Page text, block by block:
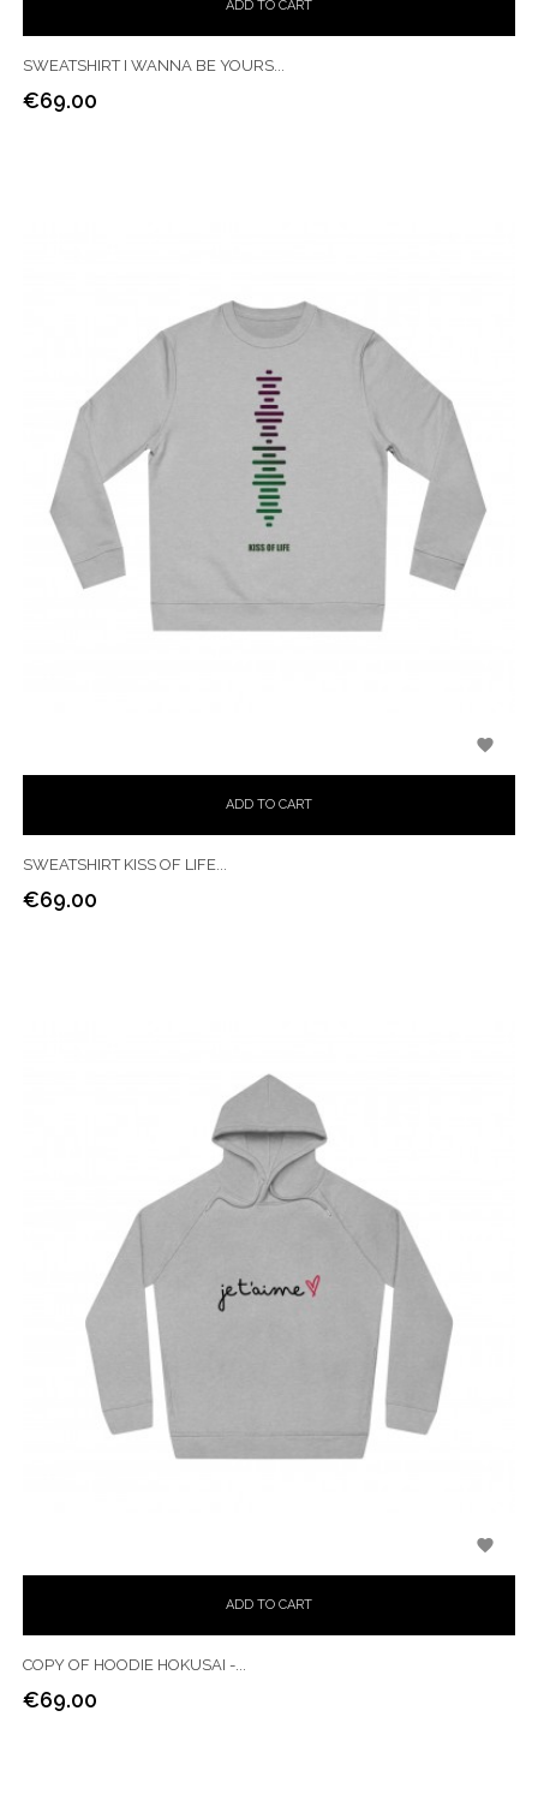
ADD TO CART
SWEATSHIRT I WANNA BE YOURS...
Price
€69.00
ADD TO CART

SWEATSHIRT KISS OF LIFE...
Price
€69.00
ADD TO CART

COPY OF HOODIE HOKUSAI -...
Price
€69.00